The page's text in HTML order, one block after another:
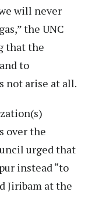
will never
the UNC
that the
to
not arise at all.
over the
urged that
instead “to
Jiribam at the